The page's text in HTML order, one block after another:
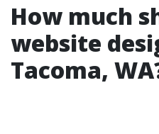
How much
website
Tacoma,